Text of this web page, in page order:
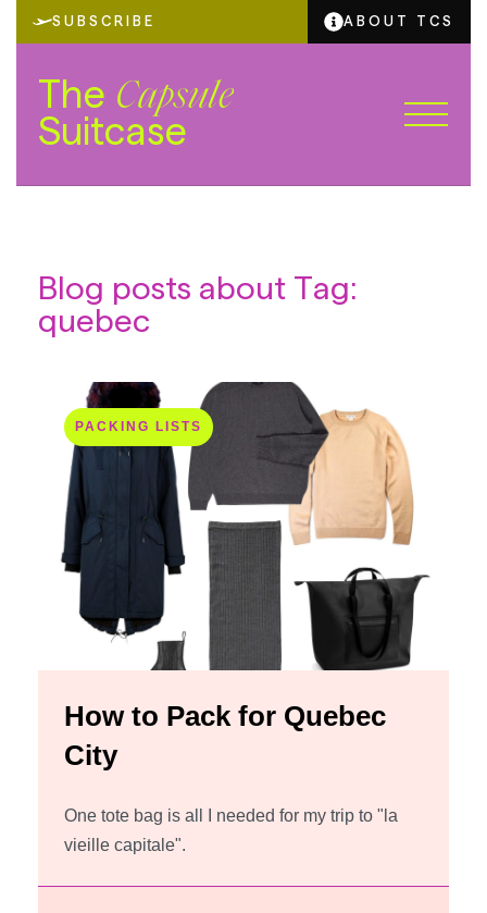
SUBSCRIBE ABOUT TCS
The Capsule
Suitcase
Blog posts about Tag:
quebec
PACKING LISTS
How to Pack for Quebec
City
One tote bag is all I needed for my trip to "la
vieille capitale".